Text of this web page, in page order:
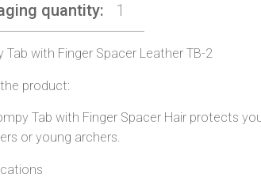
quantity
1
Tab with Finger Spacer Leather TB-2
product:
Tab with Finger Spacer Hair protects
or young archers.